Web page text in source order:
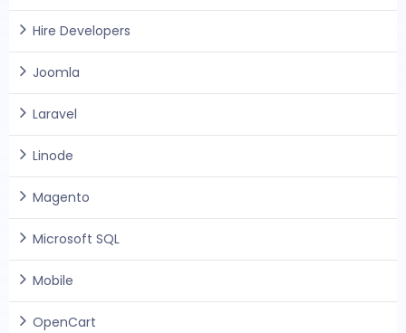
Hire Developers
Joomla
Laravel
Linode
Magento
Microsoft SQL
Mobile
OpenCart